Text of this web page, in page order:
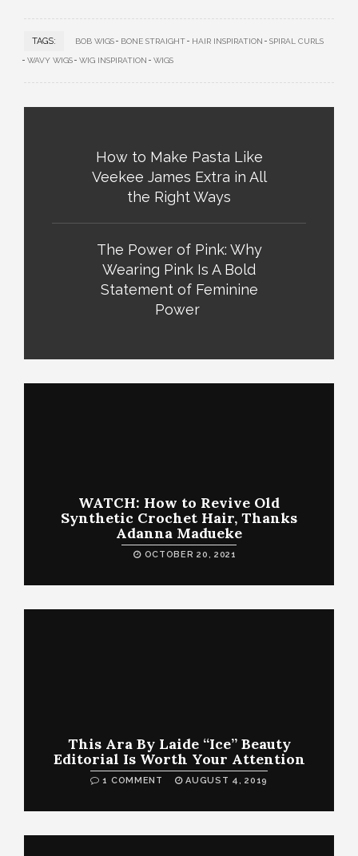
TAGS: BOB WIGS BONE STRAIGHT HAIR INSPIRATION SPIRAL CURLS
WAVY WIGS WIG INSPIRATION WIGS
How to Make Pasta Like
Veekee James Extra in All
the Right Ways
The Power of Pink: Why
Wearing Pink Is A Bold
Statement of Feminine
Power
WATCH: How to Revive Old
Synthetic Crochet Hair, Thanks
Adanna Madueke
OCTOBER 20, 2021
This Ara By Laide “Ice” Beauty
Editorial Is Worth Your Attention
1 COMMENT AUGUST 4, 2019